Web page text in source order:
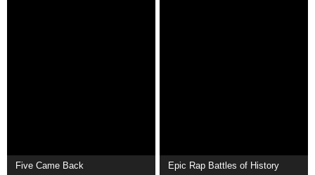
Five Came Back Epic Rap Battles of History